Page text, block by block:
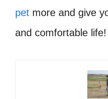
pet more and give
and comfortable life!